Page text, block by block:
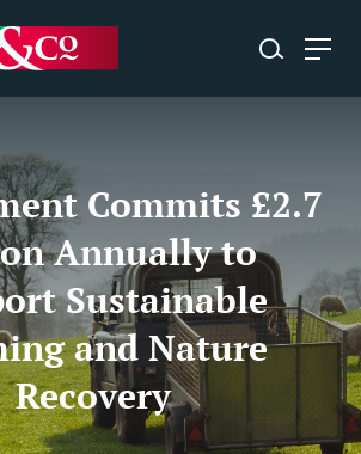
Commits £2.7
Annually to
Sustainable
and Nature
Recovery